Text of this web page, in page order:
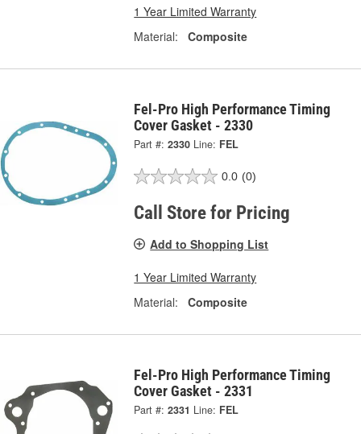
1 Year Limited Warranty
Material:
Composite
Fel-Pro High Performance Timing
Cover Gasket - 2330
Part #: 2330 Line: FEL
0.0 (0)
Call Store for Pricing
Add to Shopping List
1 Year Limited Warranty
Material:
Composite
Fel-Pro High Performance Timing
Cover Gasket - 2331
Part #: 2331 Line: FEL